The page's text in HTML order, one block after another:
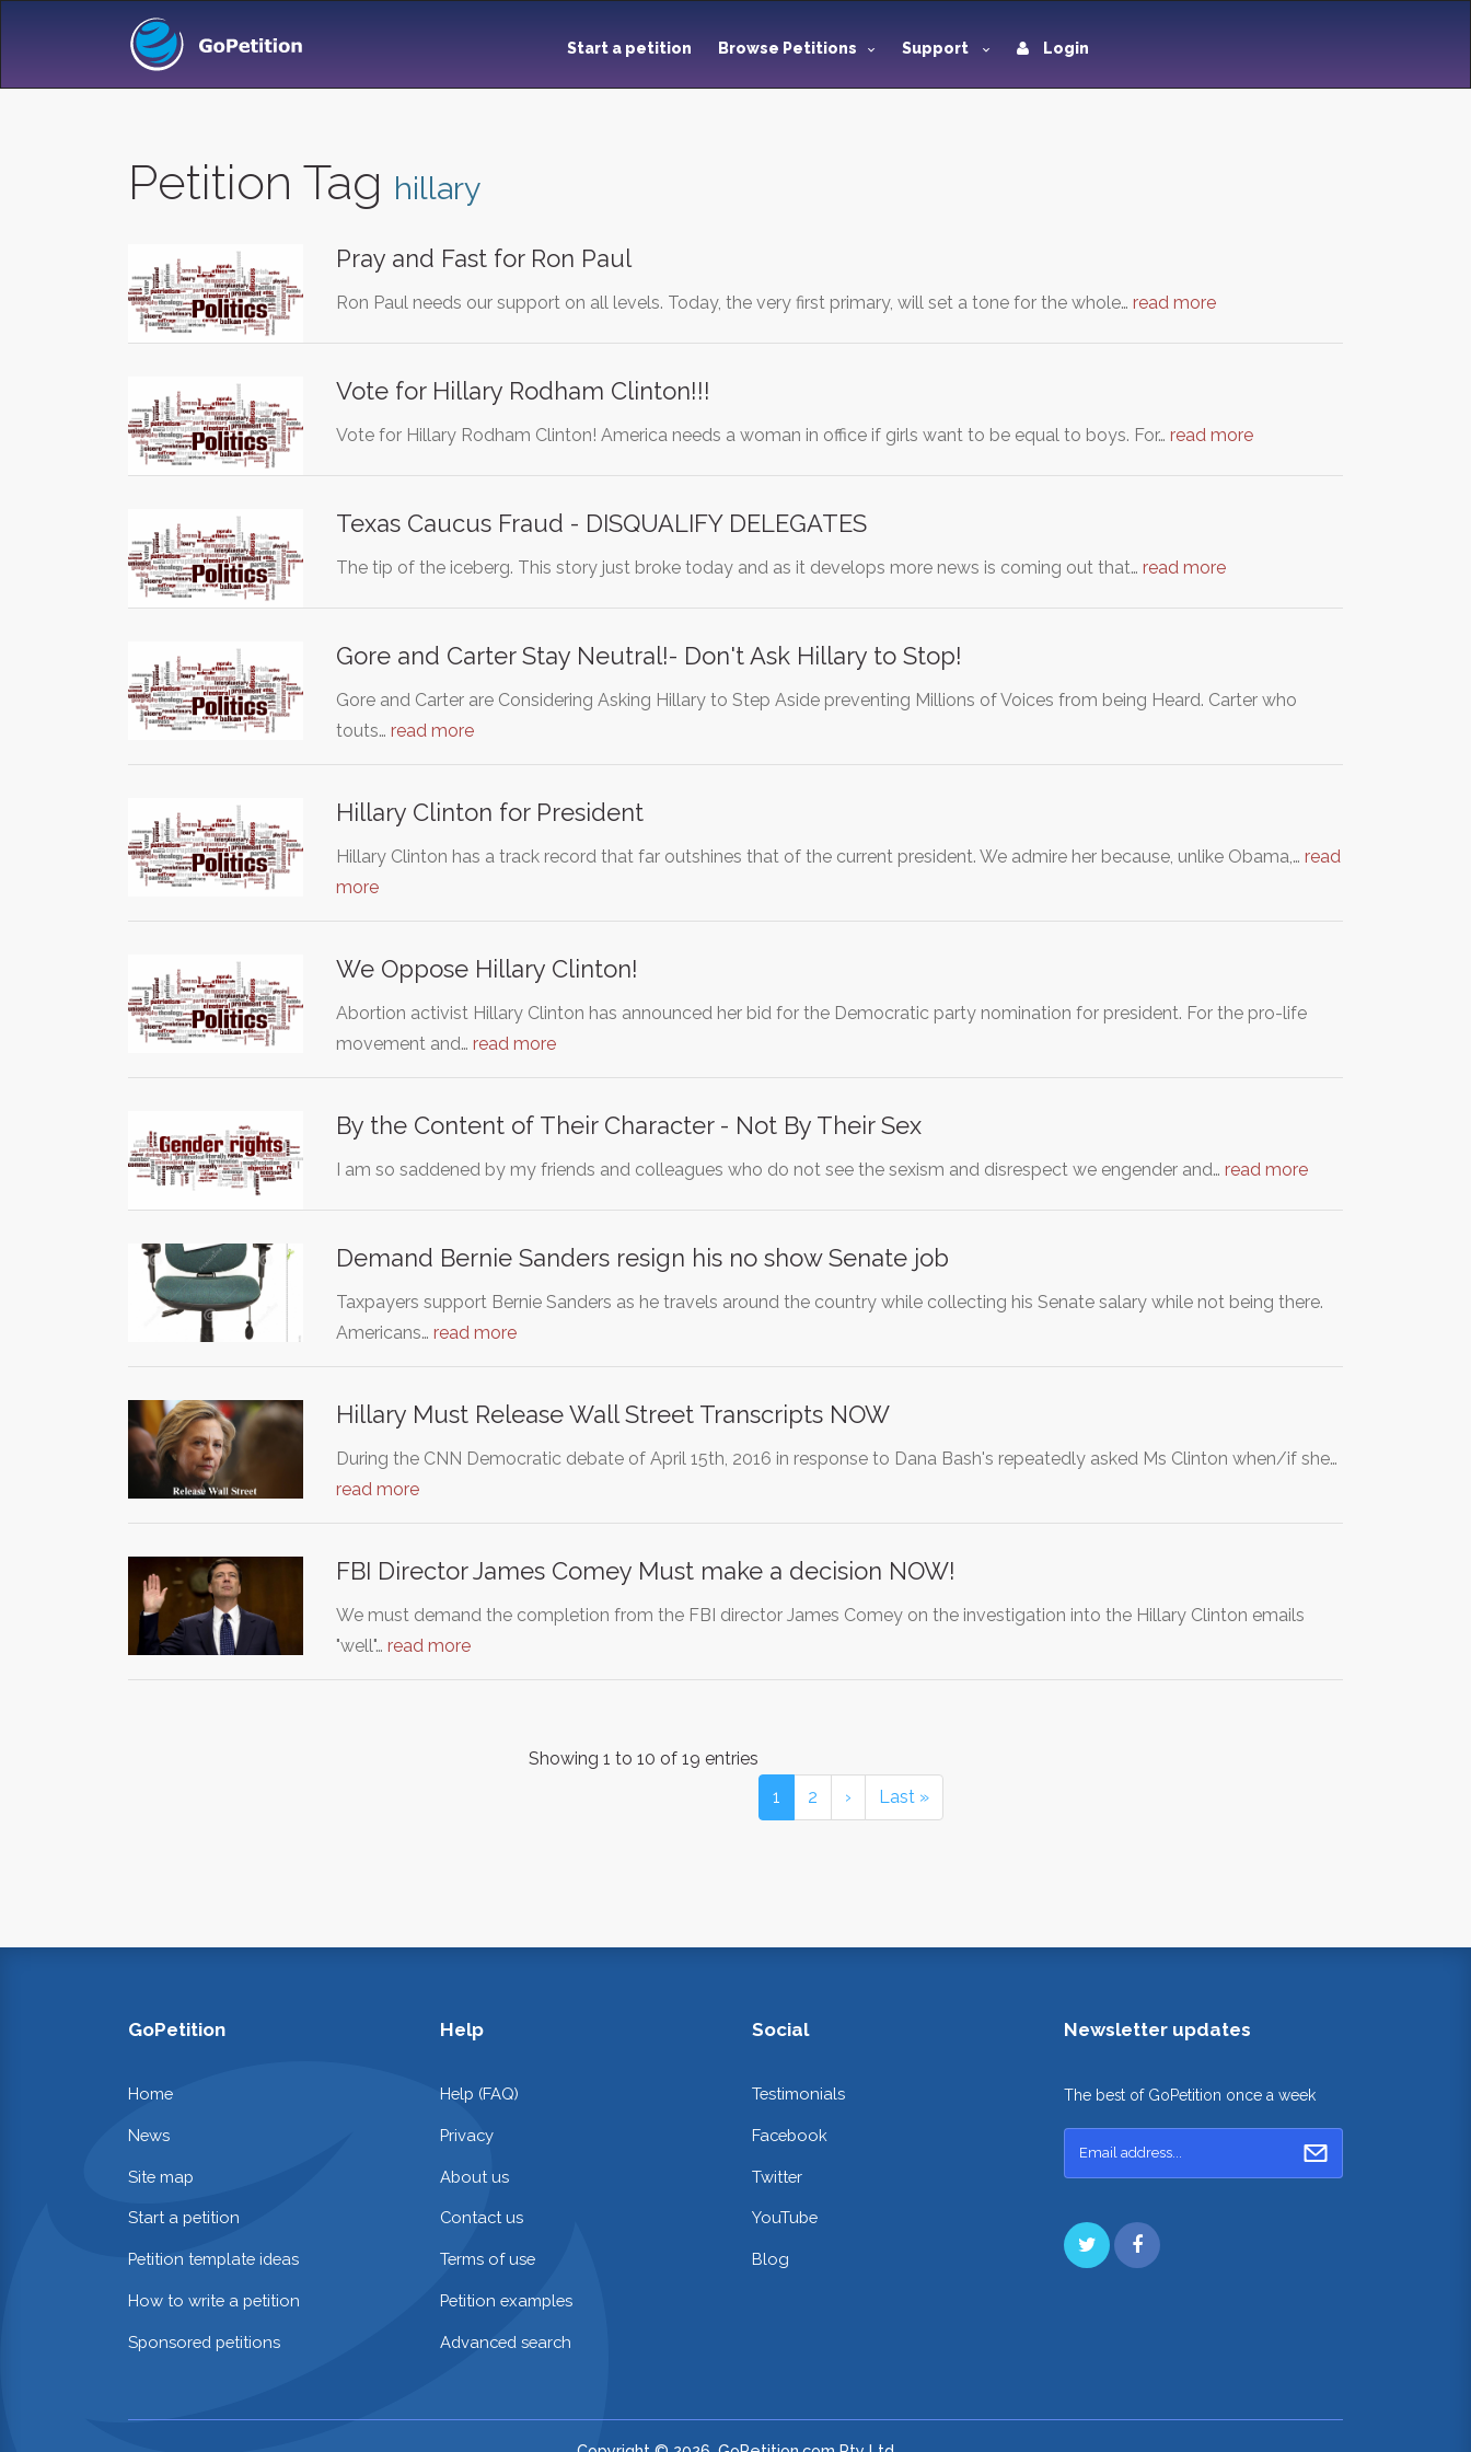
Start a petition Browse Petitions Support Login
Petition Tag hillary
Pray and Fast for Ron Paul
Ron Paul needs our support on all levels. Today, the very first primary, will set a tone for the whole… read more
Vote for Hillary Rodham Clinton!!!
Vote for Hillary Rodham Clinton! America needs a woman in office if girls want to be equal to boys. For… read more
Texas Caucus Fraud - DISQUALIFY DELEGATES
The tip of the iceberg. This story just broke today and as it develops more news is coming out that… read more
Gore and Carter Stay Neutral!- Don't Ask Hillary to Stop!
Gore and Carter are Considering Asking Hillary to Step Aside preventing Millions of Voices from being Heard. Carter who
touts… read more
Hillary Clinton for President
Hillary Clinton has a track record that far outshines that of the current president. We admire her because, unlike Obama,… read
more
We Oppose Hillary Clinton!
Abortion activist Hillary Clinton has announced her bid for the Democratic party nomination for president. For the pro-life
movement and… read more
By the Content of Their Character - Not By Their Sex
I am so saddened by my friends and colleagues who do not see the sexism and disrespect we engender and… read more
Demand Bernie Sanders resign his no show Senate job
Taxpayers support Bernie Sanders as he travels around the country while collecting his Senate salary while not being there.
Americans… read more
Hillary Must Release Wall Street Transcripts NOW
During the CNN Democratic debate of April 15th, 2016 in response to Dana Bash's repeatedly asked Ms Clinton when/if she…
read more
FBI Director James Comey Must make a decision NOW!
We must demand the completion from the FBI director James Comey on the investigation into the Hillary Clinton emails
"well"… read more
Showing 1 to 10 of 19 entries
1
2 › Last »
GoPetition
Home
News
Site map
Start a petition
Petition template ideas
How to write a petition
Sponsored petitions
Help
Help (FAQ)
Privacy
About us
Contact us
Terms of use
Petition examples
Advanced search
Social
Testimonials
Facebook
Twitter
YouTube
Blog
Newsletter updates
The best of GoPetition once a week